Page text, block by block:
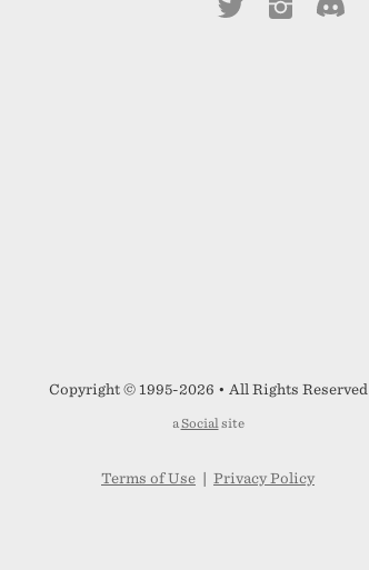
Copyright © 1995-2026 • All Rights Reserved
aSocialsite
Terms of Use Privacy Policy